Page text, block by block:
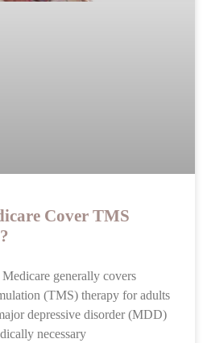
Cover TMS
generally covers
(TMS) therapy for adults
depressive disorder (MDD)
necessary